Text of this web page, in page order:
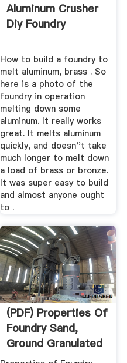
Aluminum Crusher
Diy Foundry
How to build a foundry to
melt aluminum, brass . So
here is a photo of the
foundry in operation
melting down some
aluminum. It really works
great. It melts aluminum
quickly, and doesn''t take
much longer to melt down
a load of brass or bronze.
It was super easy to build
and almost anyone ought
to .
(PDF) Properties Of
Foundry Sand,
Ground Granulated
Blast ...